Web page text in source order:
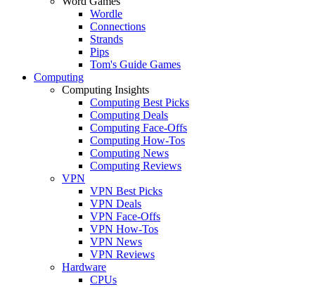
Wordle
Connections
Strands
Pips
Tom's Guide Games
Computing
Computing Insights
Computing Best Picks
Computing Deals
Computing Face-Offs
Computing How-Tos
Computing News
Computing Reviews
VPN
VPN Best Picks
VPN Deals
VPN Face-Offs
VPN How-Tos
VPN News
VPN Reviews
Hardware
CPUs